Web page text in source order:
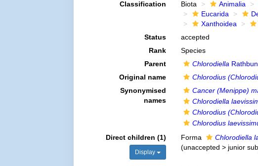
Classification Biota Animalia
Eucarida
Xanthoidea
Status
accepted
Rank
Species
Parent
Chlorodiella
Original name
Chlorodius
Synonymised
names
Cancer (Menippe)
Chlorodiella
Chlorodius
Chlorodius
Direct children (1)
Display
Forma Chlorodiella
(unaccepted > junior